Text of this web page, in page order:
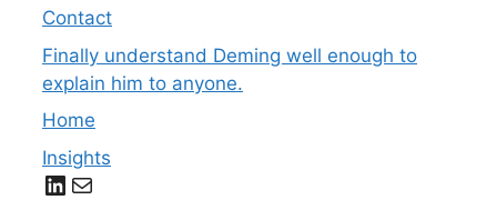
Contact
Finally understand Deming well enough to
explain him to anyone.
Home
Insights
LinkedIn
Mail